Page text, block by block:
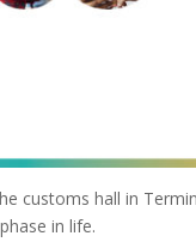
customs hall in
in life.